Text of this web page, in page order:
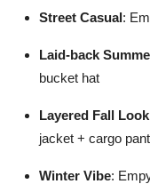
Street Casual:
Laid-back
bucket hat
Layered Fall Look
jacket + cargo
Winter Vibe: